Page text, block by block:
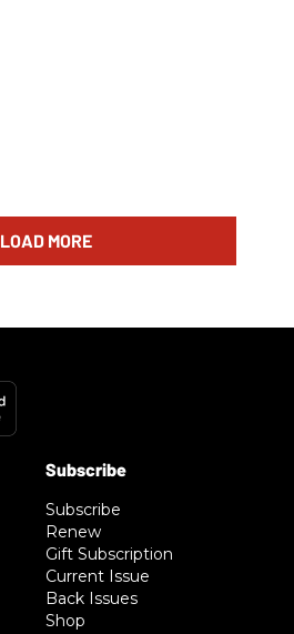
LOAD MORE
Subscribe
Renew
Gift Subscription
Current Issue
Back Issues
Shop